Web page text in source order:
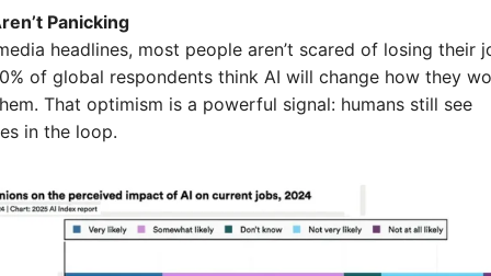
Panicking
headlines, most people aren’t scared of losing their
of global respondents think AI will change how they
That optimism is a powerful signal: humans still see
in the loop.